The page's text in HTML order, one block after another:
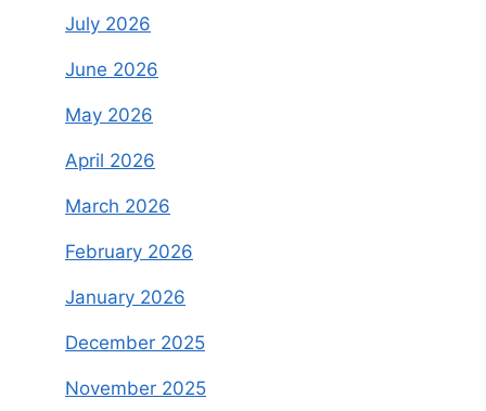
July 2026
June 2026
May 2026
April 2026
March 2026
February 2026
January 2026
December 2025
November 2025